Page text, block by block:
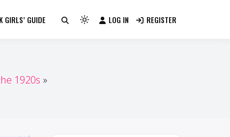
GIRLS’ GUIDE
Light
LOG IN REGISTER
1920s